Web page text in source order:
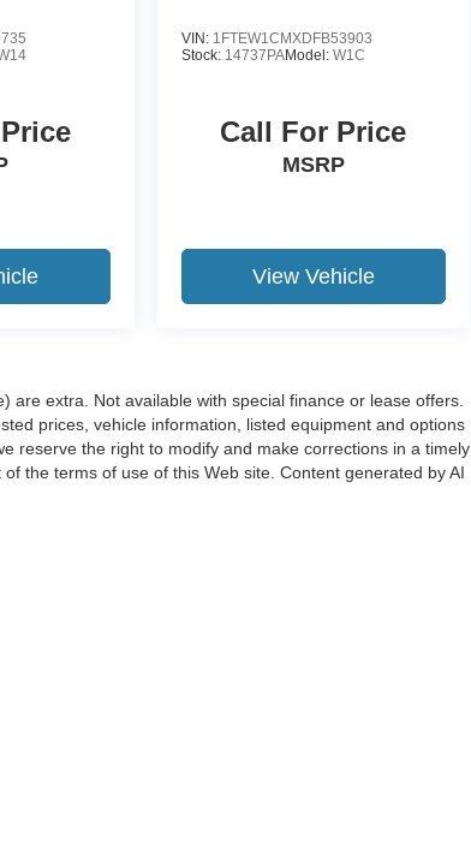
VIN: 1FTEW1CMXDFB53903
Stock: 14737PAModel: W1C
Call For Price
MSRP
View Vehicle
are extra. Not available with special finance or lease offers.
prices, vehicle information, listed equipment and options
reserve the right to modify and make corrections in a timely
the terms of use of this Web site. Content generated by AI